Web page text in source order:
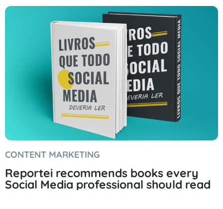
CONTENT MARKETING
Reportei recommends books every
Social Media professional should read